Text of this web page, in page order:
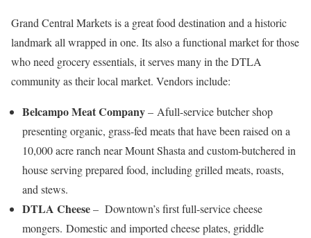
Grand Central Markets is a great food destination and a historic
landmark all wrapped in one. Its also a functional market for those
who need grocery essentials, it serves many in the DTLA
community as their local market. Vendors include:
Belcampo Meat Company– Afull-service butcher shop
presenting organic, grass-fed meats that have been raised on a
10,000 acre ranch near Mount Shasta and custom-butchered in
house serving prepared food, including grilled meats, roasts,
and stews.
DTLA Cheese– Downtown’s first full-service cheese
mongers. Domestic and imported cheese plates, griddle